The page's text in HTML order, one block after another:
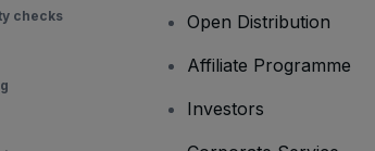
checks
Open Distribution
Affiliate Programme
Investors